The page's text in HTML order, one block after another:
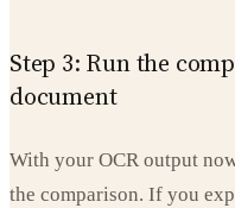
Step 3: Run the
document
With your OCR output
the comparison. If you